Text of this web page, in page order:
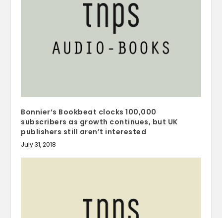
Bonnier’s Bookbeat clocks 100,000
subscribers as growth continues, but UK
publishers still aren’t interested
July 31, 2018